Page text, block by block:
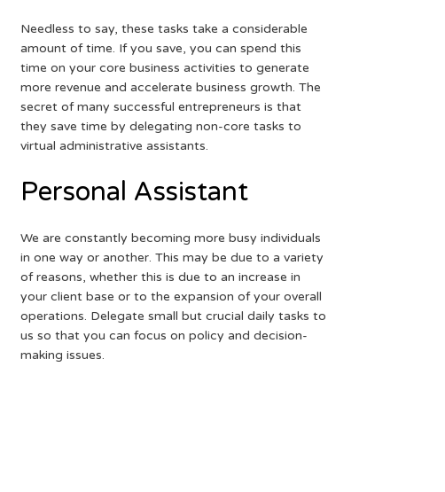
Needless to say, these tasks take a considerable
amount of time. If you save, you can spend this
time on your core business activities to generate
more revenue and accelerate business growth. The
secret of many successful entrepreneurs is that
they save time by delegating non-core tasks to
virtual administrative assistants.
Personal Assistant
We are constantly becoming more busy individuals
in one way or another. This may be due to a variety
of reasons, whether this is due to an increase in
your client base or to the expansion of your overall
operations. Delegate small but crucial daily tasks to
us so that you can focus on policy and decision-
making issues.